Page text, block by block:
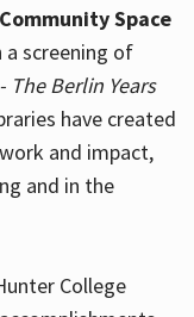
Space
screening of
The Berlin Years
have created
and impact,
and in the
College